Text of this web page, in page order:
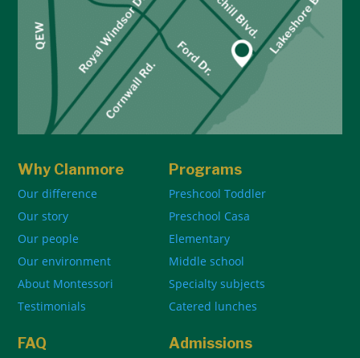
Why Clanmore
Our difference
Our story
Our people
Our environment
About Montessori
Testimonials
Programs
Preshcool Toddler
Preschool Casa
Elementary
Middle school
Specialty subjects
Catered lunches
FAQ Admissions